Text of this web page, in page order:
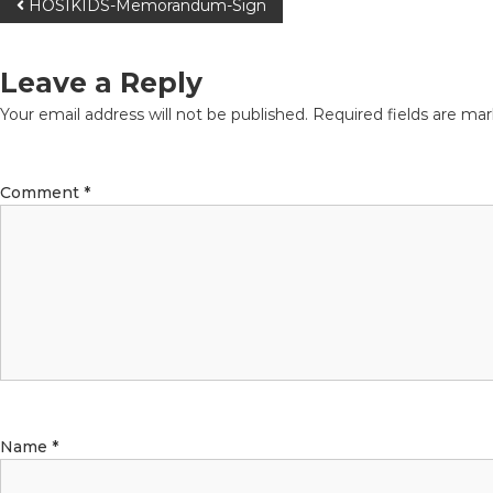
HOSIKIDS-Memorandum-Sign
Leave a Reply
Your email address will not be published. Required fields are
Comment *
Name *